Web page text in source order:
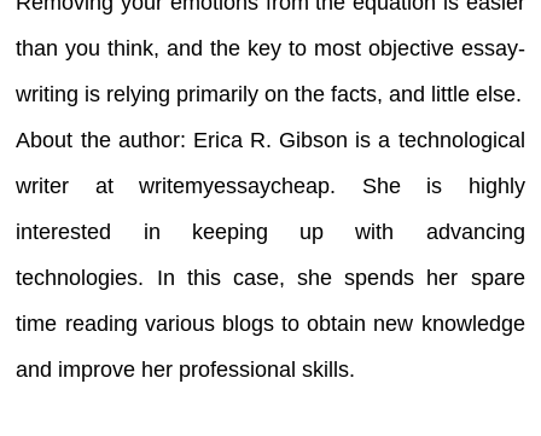
than you think, and the key to most objective essay-
writing is relying primarily on the facts, and little else.
About the author: Erica R. Gibson is a technological
writer at writemyessaycheap. She is highly
interested in keeping up with advancing
technologies. In this case, she spends her spare
time reading various blogs to obtain new knowledge
and improve her professional skills.